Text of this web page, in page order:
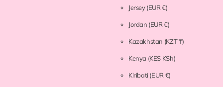
Jersey(EUR €)
Jordan (EUR €)
Kazakhstan (KZT ₸)
Kenya (KES KSh)
Kiribati(EUR €)